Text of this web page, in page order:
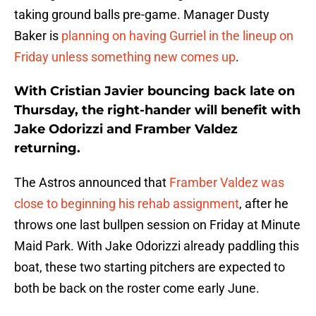
taking ground balls pre-game. Manager Dusty
Baker is planning on having Gurriel in the lineup on
Friday unless something new comes up.
With Cristian Javier bouncing back late on
Thursday, the right-hander will benefit with
Jake Odorizzi and Framber Valdez
returning.
The Astros announced that Framber Valdez was
close to beginning his rehab assignment, after he
throws one last bullpen session on Friday at Minute
Maid Park. With Jake Odorizzi already paddling this
boat, these two starting pitchers are expected to
both be back on the roster come early June.